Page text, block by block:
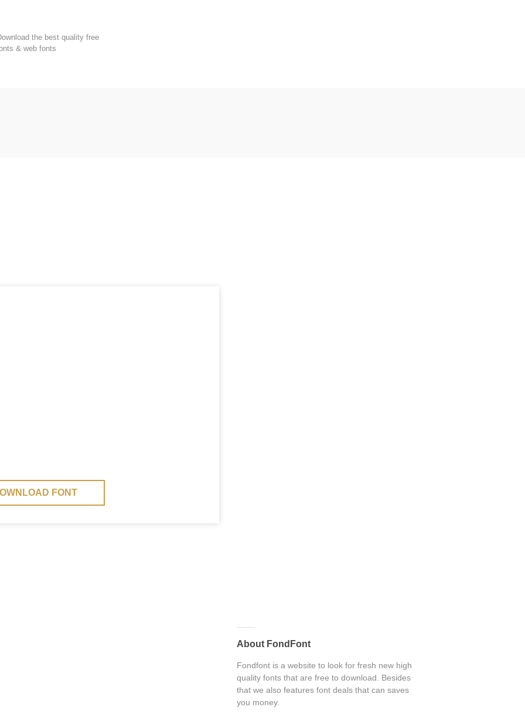
the best quality free
& web fonts
FONT
About FondFont
Fondfont is a website to look for fresh new high
quality fonts that are free to download. Besides
that we also features font deals that can saves
you money.